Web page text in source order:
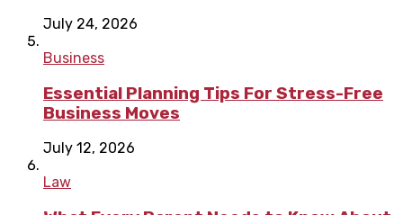
July 24, 2026
Business
Essential Planning Tips For Stress-Free
Business Moves
July 12, 2026
Law